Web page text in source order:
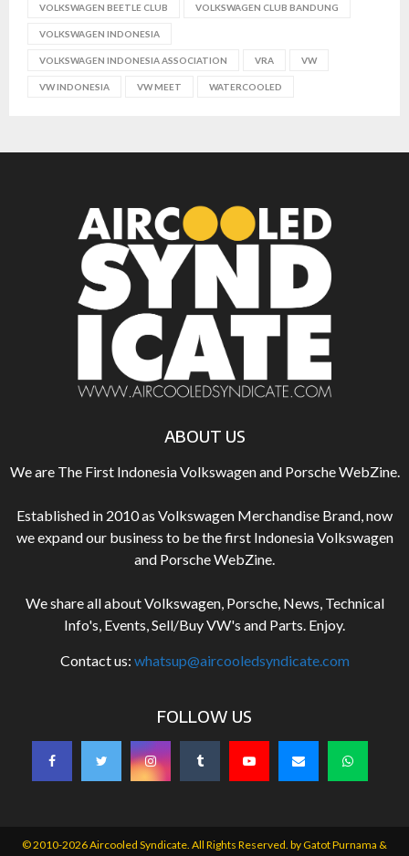
VOLKSWAGEN BEETLE CLUB VOLKSWAGEN CLUB BANDUNG
VOLKSWAGEN INDONESIA
VOLKSWAGEN INDONESIA ASSOCIATION VRA VW
VW INDONESIA VW MEET WATERCOOLED
ABOUT US
We are The First Indonesia Volkswagen and Porsche WebZine.
Established in 2010 as Volkswagen Merchandise Brand, now
we expand our business to be the first Indonesia Volkswagen
and Porsche WebZine.
We share all about Volkswagen, Porsche, News, Technical
Info's, Events, Sell/Buy VW's and Parts. Enjoy.
Contact us: whatsup@aircooledsyndicate.com
FOLLOW US
© 2010-2026 Aircooled Syndicate. All Rights Reserved. by Gatot Purnama &